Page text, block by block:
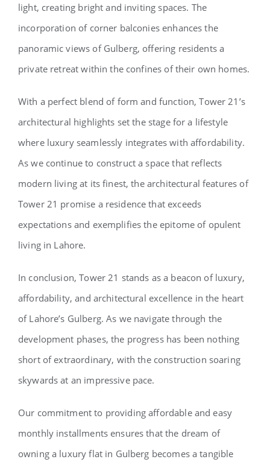
light, creating bright and inviting spaces. The
incorporation of corner balconies enhances the
panoramic views of Gulberg, offering residents a
private retreat within the confines of their own homes.
With a perfect blend of form and function, Tower 21’s
architectural highlights set the stage for a lifestyle
where luxury seamlessly integrates with affordability.
As we continue to construct a space that reflects
modern living at its finest, the architectural features of
Tower 21 promise a residence that exceeds
expectations and exemplifies the epitome of opulent
living in Lahore.
In conclusion, Tower 21 stands as a beacon of luxury,
affordability, and architectural excellence in the heart
of Lahore’s Gulberg. As we navigate through the
development phases, the progress has been nothing
short of extraordinary, with the construction soaring
skywards at an impressive pace.
Our commitment to providing affordable and easy
monthly installments ensures that the dream of
owning a luxury flat in Gulberg becomes a tangible